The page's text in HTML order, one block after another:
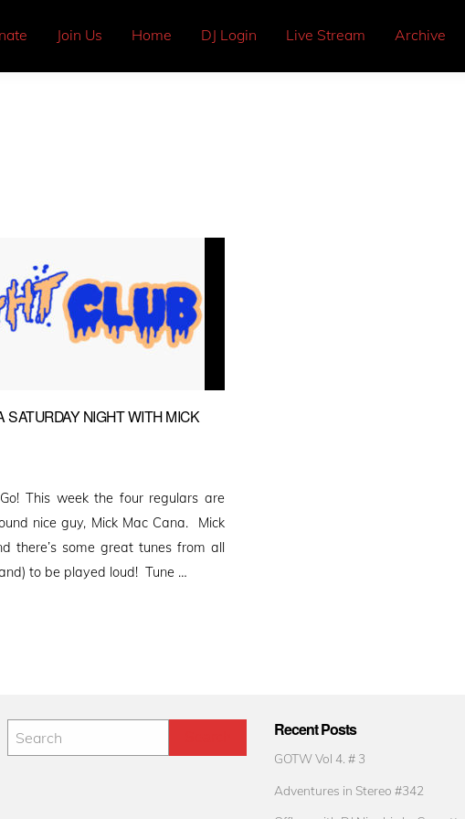
Join Us Home DJ Login Live Stream Archive
NIGHT WITH MICK
This week the four regulars are
nice guy, Mick Mac Cana. Mick
there’s some great tunes from all
to be played loud! Tune …
Recent Posts
GOTW Vol 4. # 3
Adventures in Stereo #342